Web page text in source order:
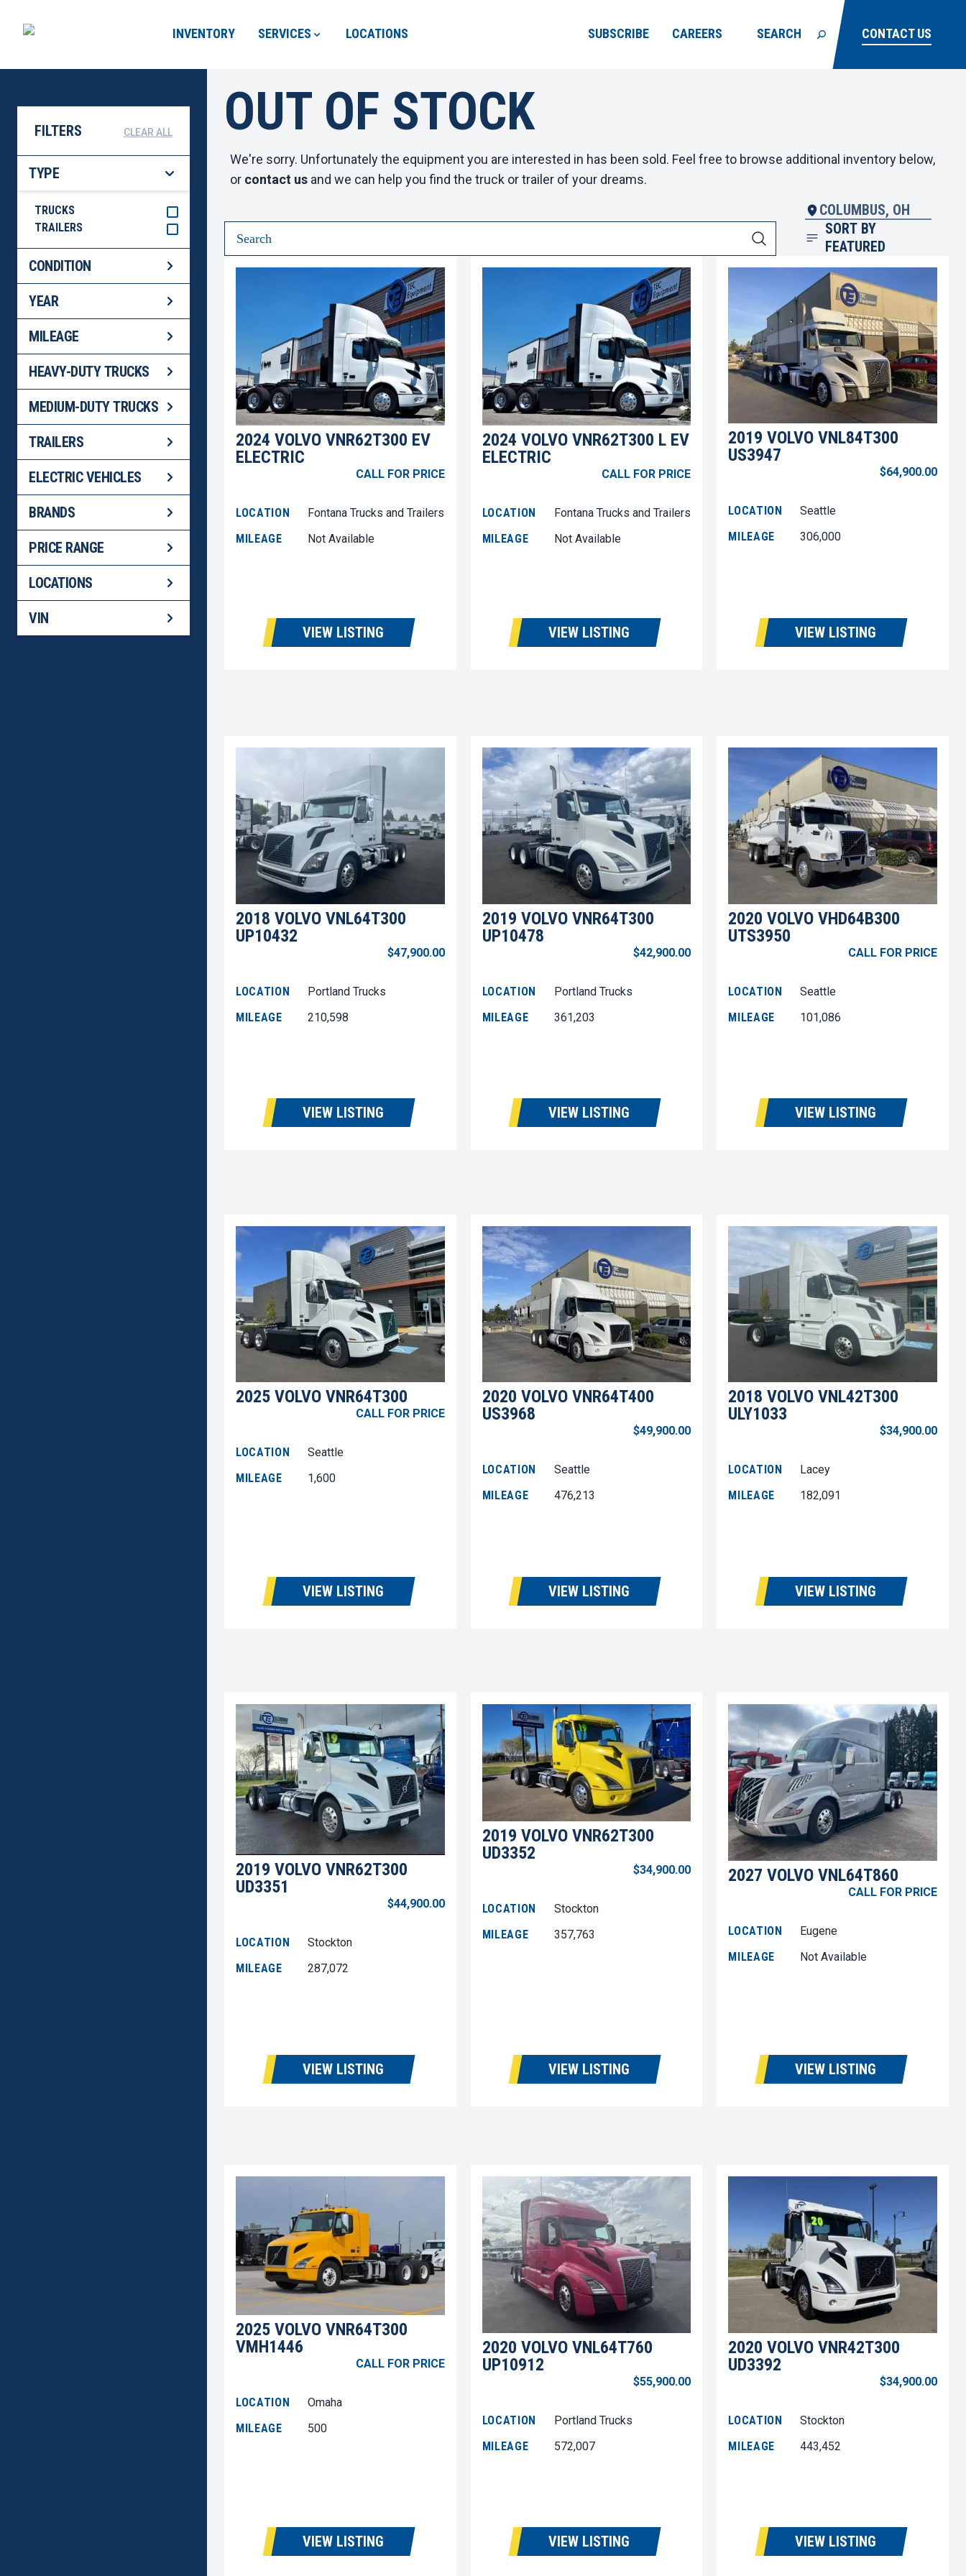
INVENTORY SERVICES LOCATIONS SUBSCRIBE CAREERS SEARCH CONTACT US
FILTERS CLEAR ALL
TYPE
TRUCKS
TRAILERS
CONDITION
YEAR
MILEAGE
HEAVY-DUTY TRUCKS
MEDIUM-DUTY TRUCKS
TRAILERS
ELECTRIC VEHICLES
BRANDS
PRICE RANGE
LOCATIONS
VIN
OUT OF STOCK
We're sorry. Unfortunately the equipment you are interested in has been sold. Feel free to browse additional inventory below,
or contact us and we can help you find the truck or trailer of your dreams.
COLUMBUS, OH
SORT BY
FEATURED
2024 VOLVO VNR62T300 EV
ELECTRIC
CALL FOR PRICE
LOCATION
Fontana Trucks and Trailers
MILEAGE
Not Available
VIEW LISTING
2024 VOLVO VNR62T300 L EV
ELECTRIC
CALL FOR PRICE
LOCATION
Fontana Trucks and Trailers
MILEAGE
Not Available
VIEW LISTING
2019 VOLVO VNL84T300
US3947
$64,900.00
LOCATION
Seattle
MILEAGE
306,000
VIEW LISTING
2018 VOLVO VNL64T300
UP10432
$47,900.00
LOCATION
Portland Trucks
MILEAGE
210,598
VIEW LISTING
2019 VOLVO VNR64T300
UP10478
$42,900.00
LOCATION
Portland Trucks
MILEAGE
361,203
VIEW LISTING
2020 VOLVO VHD64B300
UTS3950
CALL FOR PRICE
LOCATION
Seattle
MILEAGE
101,086
VIEW LISTING
2025 VOLVO VNR64T300
CALL FOR PRICE
LOCATION
Seattle
MILEAGE
1,600
VIEW LISTING
2020 VOLVO VNR64T400
US3968
$49,900.00
LOCATION
Seattle
MILEAGE
476,213
VIEW LISTING
2018 VOLVO VNL42T300
ULY1033
$34,900.00
LOCATION
Lacey
MILEAGE
182,091
VIEW LISTING
2019 VOLVO VNR62T300
UD3351
$44,900.00
LOCATION
Stockton
MILEAGE
287,072
VIEW LISTING
2019 VOLVO VNR62T300
UD3352
$34,900.00
LOCATION
Stockton
MILEAGE
357,763
VIEW LISTING
2027 VOLVO VNL64T860
CALL FOR PRICE
LOCATION
Eugene
MILEAGE
Not Available
VIEW LISTING
2025 VOLVO VNR64T300
VMH1446
CALL FOR PRICE
LOCATION
Omaha
MILEAGE
500
VIEW LISTING
2020 VOLVO VNL64T760
UP10912
$55,900.00
LOCATION
Portland Trucks
MILEAGE
572,007
VIEW LISTING
2020 VOLVO VNR42T300
UD3392
$34,900.00
LOCATION
Stockton
MILEAGE
443,452
VIEW LISTING